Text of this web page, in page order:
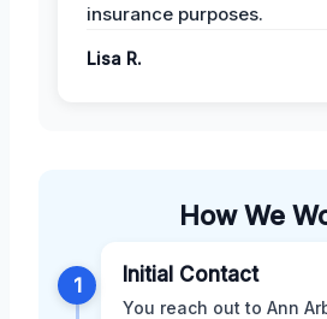
insurance purposes.
Lisa R.
How We
1 Initial Contact
You reach out to Ann